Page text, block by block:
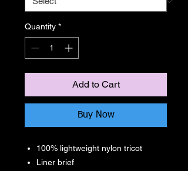
Quantity *
Add to Cart
Buy Now
100% lightweight nylon tricot
Liner brief